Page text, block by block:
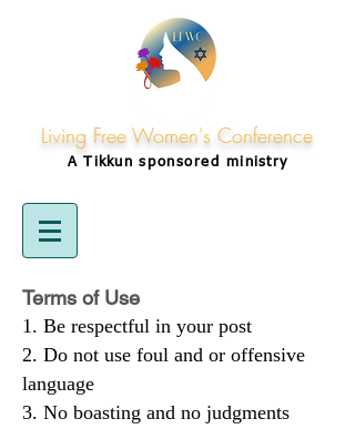
Living Free Women's Conference
A Tikkunsponsored ministry
Terms of Use
Be respectful in your post
Do not use foul and or offensive
language
No boasting and no judgments